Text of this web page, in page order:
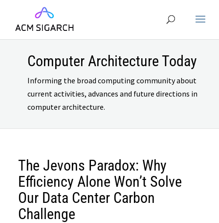
Computer Architecture Today
Informing the broad computing community about
current activities, advances and future directions in
computer architecture.
The Jevons Paradox: Why
Efficiency Alone Won’t Solve
Our Data Center Carbon
Challenge